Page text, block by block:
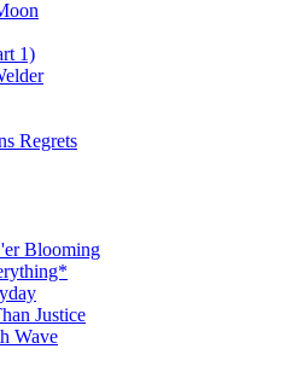
1)
Regrets
Blooming
Justice
Wave